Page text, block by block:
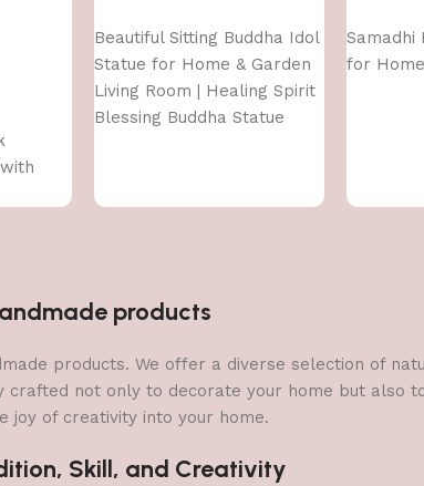
Beautiful Sitting Buddha Idol
Statue for Home & Garden
Living Room | Healing Spirit
Blessing Buddha Statue
Samadhi
for
products
products. We offer a diverse selection of
not only to decorate your home but also
joy of creativity into your home.
Skill, and Creativity